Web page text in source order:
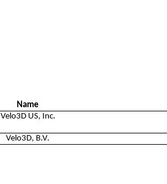
Name
Velo3D US, Inc.
Velo3D, B.V.